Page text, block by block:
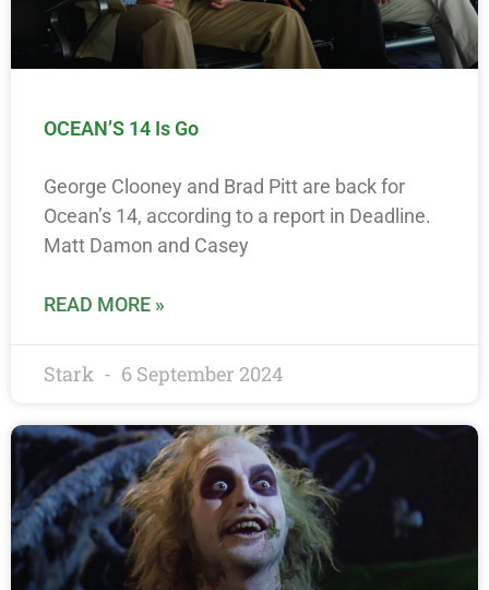
OCEAN’S 14 Is Go
George Clooney and Brad Pitt are back for
Ocean’s 14, according to a report in Deadline.
Matt Damon and Casey
READ MORE »
Stark 6 September 2024